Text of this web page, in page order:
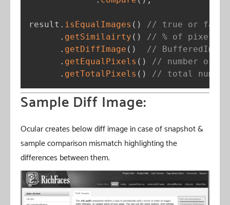
result . isEqualImages ( )
// true or false
. getSimilairty ( )
// % of pixels
. getDiffImage ( )
//
. getEqualPixels ( )
// number of
. getTotalPixels ( ) // total
Sample Diff Image:
Ocular creates below diff image in case of snapshot &
sample comparison mismatch highlighting the
differences between them.